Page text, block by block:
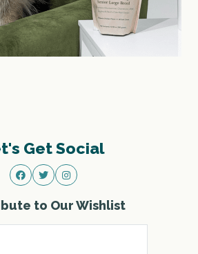
Get Social
to Our Wishlist